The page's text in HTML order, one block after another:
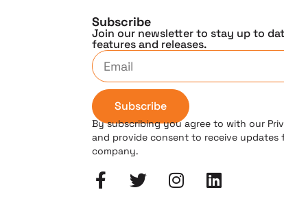
Subscribe
Join our newsletter to stay up to
features and releases.
Subscribe
By subscribing you agree to with our
and provide consent to receive updates
company.